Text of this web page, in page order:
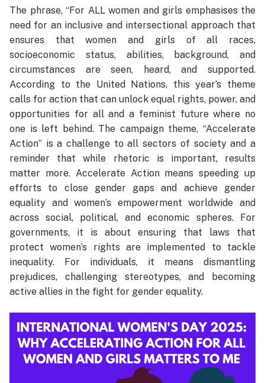
The phrase, “For ALL women and girls emphasises the
need for an inclusive and intersectional approach that
ensures that women and girls of all races,
socioeconomic status, abilities, background, and
circumstances are seen, heard, and supported.
According to the United Nations, this year’s theme
calls for action that can unlock equal rights, power, and
opportunities for all and a feminist future where no
one is left behind. The campaign theme, “Accelerate
Action” is a challenge to all sectors of society and a
reminder that while rhetoric is important, results
matter more. Accelerate Action means speeding up
efforts to close gender gaps and achieve gender
equality and women’s empowerment worldwide and
across social, political, and economic spheres. For
governments, it is about ensuring that laws that
protect women’s rights are implemented to tackle
inequality. For individuals, it means dismantling
prejudices, challenging stereotypes, and becoming
active allies in the fight for gender equality.